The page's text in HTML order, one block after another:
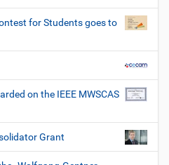
for Students goes to
on the IEEE MWSCAS
Grant